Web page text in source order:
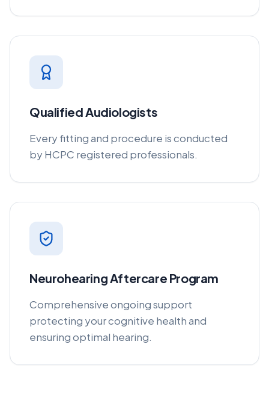
Qualified Audiologists
Every fitting and procedure is conducted
by HCPC registered professionals.
Neurohearing Aftercare Program
Comprehensive ongoing support
protecting your cognitive health and
ensuring optimal hearing.